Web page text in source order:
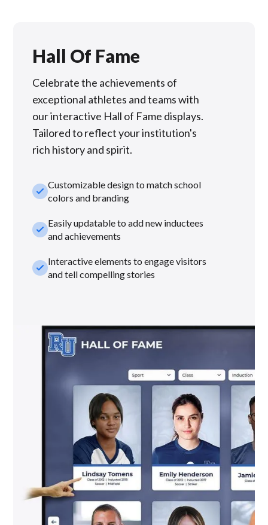
Hall Of Fame
Celebrate the achievements of
exceptional athletes and teams with
our interactive Hall of Fame displays.
Tailored to reflect your institution's
rich history and spirit.
check_smallCustomizable design to match school
colors and branding
check_smallEasily updatable to add new inductees
and achievements
check_smallInteractive elements to engage visitors
and tell compelling stories